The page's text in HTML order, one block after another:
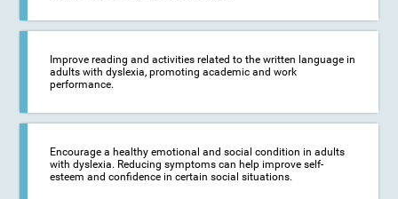
Improve reading and activities related to the written language in
adults with dyslexia, promoting academic and work
performance.
Encourage a healthy emotional and social condition in adults
with dyslexia. Reducing symptoms can help improve self-
esteem and confidence in certain social situations.